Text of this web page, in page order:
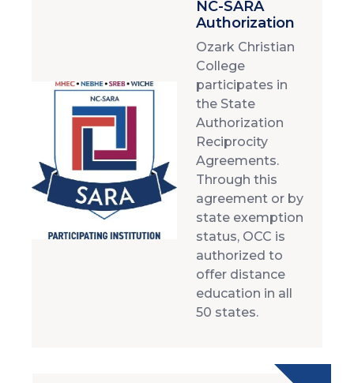
NC-SARA
Authorization
Ozark Christian
College
participates in
the State
Authorization
Reciprocity
Agreements.
Through this
agreement or by
state exemption
status, OCC is
authorized to
offer distance
education in all
50 states.